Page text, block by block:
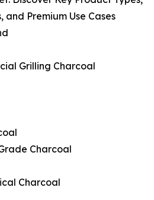
Premium Use Cases
Grilling Charcoal
Charcoal
Charcoal